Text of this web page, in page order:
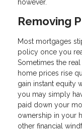
however.
Removing
Most mortgages
policy once you
Sometimes the
home prices rise
gain instant equity
you may simply
paid down your
ownership in your
other financial